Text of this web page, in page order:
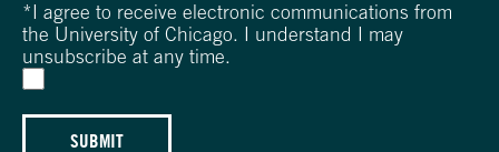
* I agree to receive electronic communications from
the University of Chicago. I understand I may
unsubscribe at any time.
SUBMIT